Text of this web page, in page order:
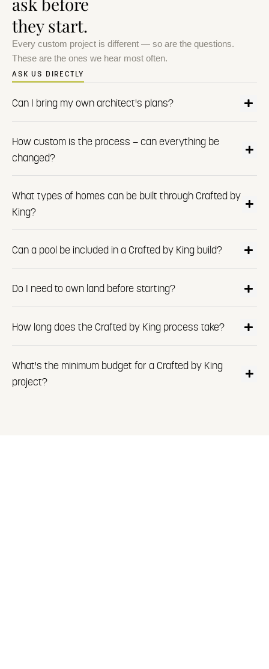
they start.
Every custom project is different — so are the questions.
These are the ones we hear most often.
ASK US DIRECTLY
Can I bring my own architect's plans?
How custom is the process — can everything be
changed?
What types of homes can be built through Crafted by
King?
Can a pool be included in a Crafted by King build?
Do I need to own land before starting?
How long does the Crafted by King process take?
What's the minimum budget for a Crafted by King
project?